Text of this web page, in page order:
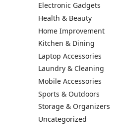
Electronic Gadgets
Health & Beauty
Home Improvement
Kitchen & Dining
Laptop Accessories
Laundry & Cleaning
Mobile Accessories
Sports & Outdoors
Storage & Organizers
Uncategorized